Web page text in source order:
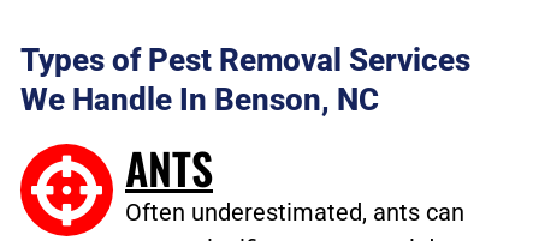
Types of Pest Removal Services
We Handle In Benson, NC
ANTS
Often underestimated, ants can